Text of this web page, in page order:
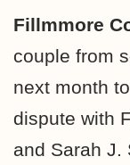
Fillmmore
couple from
next month
dispute with
and Sarah J.